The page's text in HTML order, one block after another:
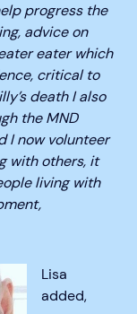
progress the
advice on
eater which
critical to
death I also
the MND
I now volunteer
with others, it
living with
Lisa
added,